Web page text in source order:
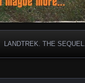
LANDTREK. THE